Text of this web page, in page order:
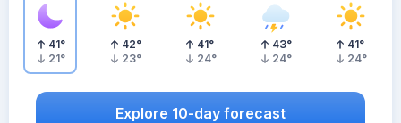
41°
21°
42°
23°
41°
24°
43°
24°
41°
24°
Explore 10-day forecast